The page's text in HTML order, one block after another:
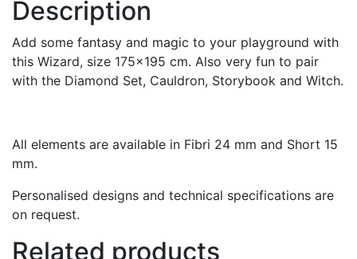
Description
Add some fantasy and magic to your playground with
this Wizard, size 175×195 cm. Also very fun to pair
with the Diamond Set, Cauldron, Storybook and Witch.
All elements are available in Fibri 24 mm and Short 15
mm.
Personalised designs and technical specifications are
on request.
Related products